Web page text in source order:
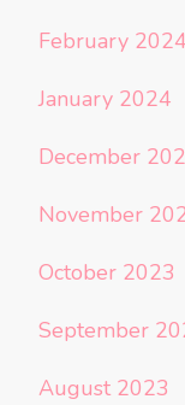
February 2024
January 2024
December
November
October 2023
September
August 2023